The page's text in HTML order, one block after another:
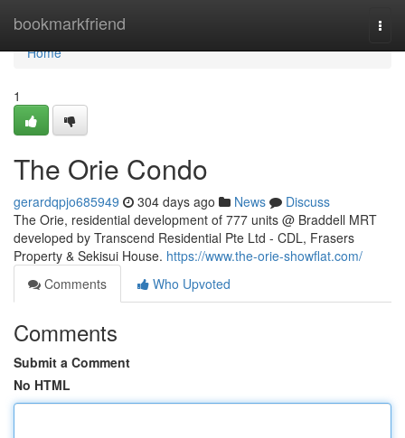
bookmarkfriend
Home
Home
1
The Orie Condo
gerardqpjo685949 304 days ago News
Discuss
The Orie, residential development of 777 units @ Braddell MRT
developed by Transcend Residential Pte Ltd - CDL, Frasers
Property & Sekisui House. https://www.the-orie-showflat.com/
Comments
Who Upvoted
Comments
Submit a Comment
No HTML